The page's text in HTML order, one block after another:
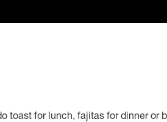
toast for lunch, fajitas for dinner